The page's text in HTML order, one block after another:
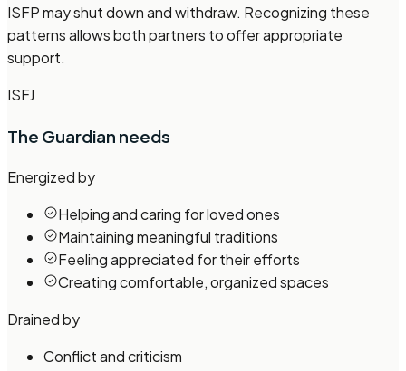
ISFP may shut down and withdraw. Recognizing these
patterns allows both partners to offer appropriate
support.
ISFJ
The Guardian needs
Energized by
Helping and caring for loved ones
Maintaining meaningful traditions
Feeling appreciated for their efforts
Creating comfortable, organized spaces
Drained by
Conflict and criticism